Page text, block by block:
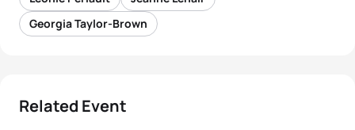
Georgia Taylor-Brown
Related Event